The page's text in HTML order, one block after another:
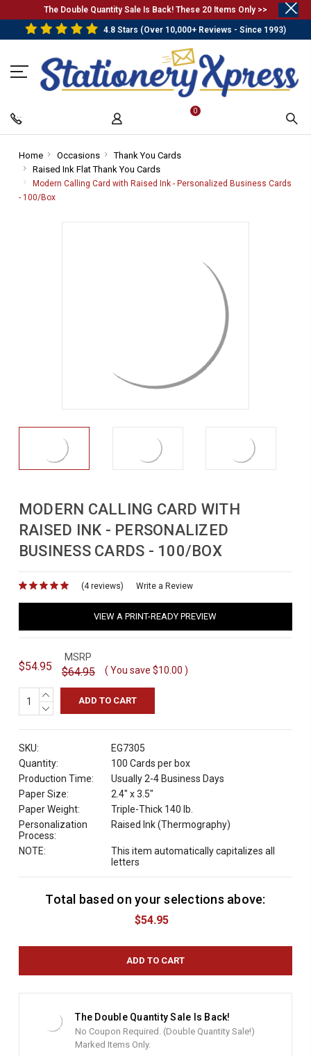
The Double Quantity Sale Is Back! These 20 Items Only >>
4.8 Stars (Over 10,000+ Reviews - Since 1993)
0
Home-
Breadcrumb
Link
Occasions-
Breadcrumb
Link
Thank You Cards-
Link
Raised Ink Flat Thank You Cards-
Breadcrumb
Modern Calling Card with Raised Ink - Personalized Business Cards
- 100/Box-
MODERN CALLING CARD WITH
RAISED INK - PERSONALIZED
BUSINESS CARDS - 100/BOX
(4 reviews) Write a Review
VIEW A PRINT-READY PREVIEW
$54.95
MSRP
$64.95 ( You save $10.00 )
INCREASE
QUANTITY:
DECREASE
SKU:
EG7305
Quantity:
100 Cards per box
Production Time:
Usually 2-4 Business Days
Paper Size:
2.4" x 3.5"
Paper Weight:
Triple-Thick 140 lb.
Personalization
Process:
Raised Ink (Thermography)
NOTE:
This item automatically capitalizes all
letters
Total based on your selections above:
$54.95
The Double Quantity Sale Is Back!
No Coupon Required. (Double Quantity Sale!)
Marked Items Only.